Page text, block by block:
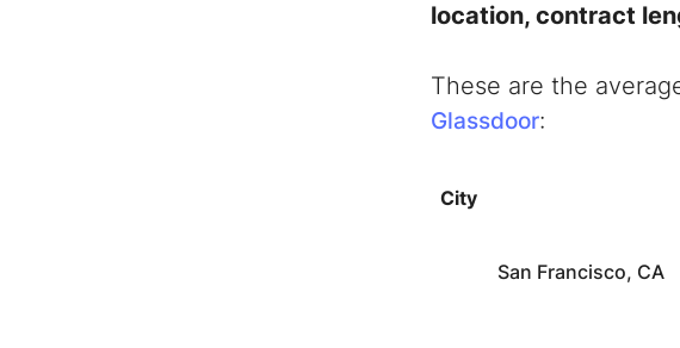
location, contract
These are the
Glassdoor:
City
San Francisco, CA